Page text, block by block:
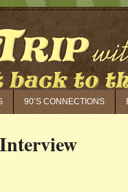
90’S CONNECTIONS